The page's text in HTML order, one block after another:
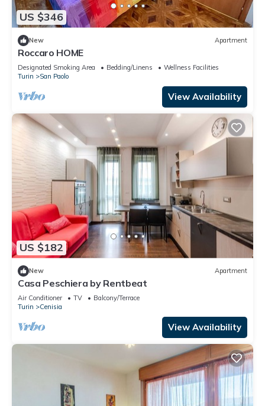
US $346
New Apartment
Roccaro HOME
Designated Smoking Area Bedding/Linens
Wellness Facilities
Turin
San Paolo
View Availability
US $182
New Apartment
Casa Peschiera by Rentbeat
Air Conditioner TV
Balcony/Terrace
Turin
Cenisia
View Availability